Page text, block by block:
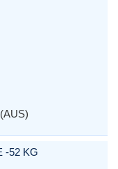
-52 KG